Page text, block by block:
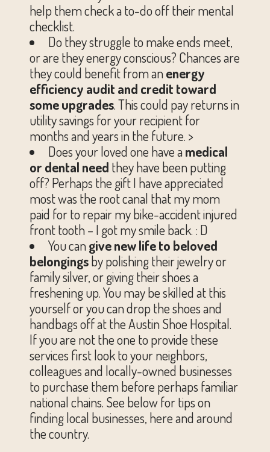
help them check a to-do off their mental
checklist.
Do they struggle to make ends meet,
or are they energy conscious? Chances are
they could benefit from anenergy
efficiency audit and credit toward
some upgrades. This could pay returns in
utility savings for your recipient for
months and years in the future. >
Does your loved one have amedical
or dental need they have been putting
off? Perhaps the gift I have appreciated
most was the root canal that my mom
paid for to repair my bike-accident injured
front tooth – I got my smile back. : D
You cangive new life to beloved
belongingsby polishing their jewelry or
family silver, or giving their shoes a
freshening up. You may be skilled at this
yourself or you can drop the shoes and
handbags off at the Austin Shoe Hospital.
If you are not the one to provide these
services first look to your neighbors,
colleagues and locally-owned businesses
to purchase them before perhaps familiar
national chains. See below for tips on
finding local businesses, here and around
the country.